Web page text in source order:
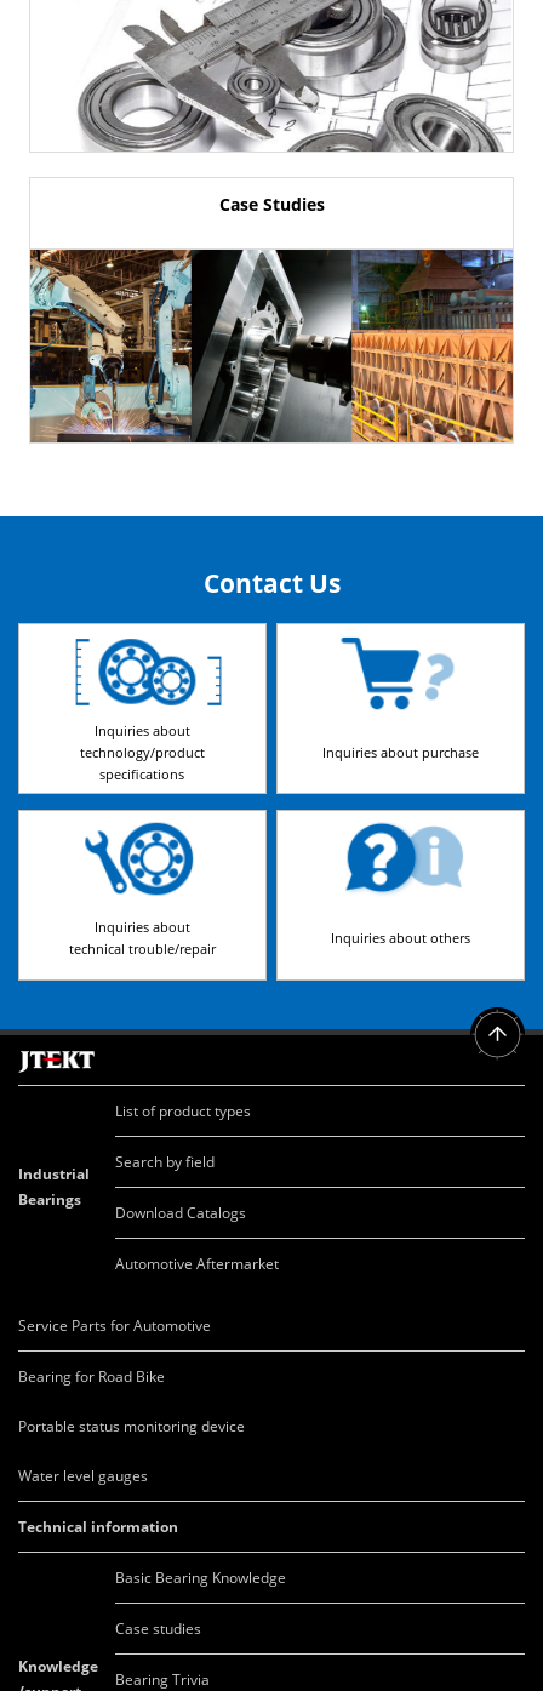
Case Studies
Contact Us
Inquiries about
technology/product
specifications
Inquiries about purchase
Inquiries about
technical trouble/repair
Inquiries about others
Industrial
Bearings
List of product types
Search by field
Download Catalogs
Automotive Aftermarket
Service Parts for Automotive
Bearing for Road Bike
Portable status monitoring device
Water level gauges
Technical information
Knowledge
Basic Bearing Knowledge
Case studies
Bearing Trivia